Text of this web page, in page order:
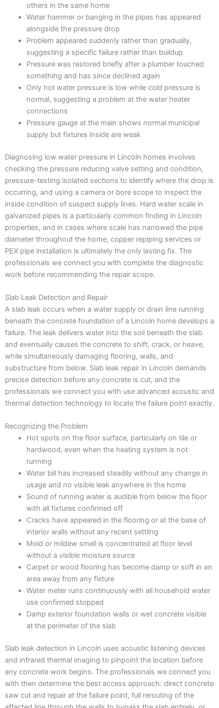
others in the same home
Water hammer or banging in the pipes has appeared
alongside the pressure drop
Problem appeared suddenly rather than gradually,
suggesting a specific failure rather than buildup
Pressure was restored briefly after a plumber touched
something and has since declined again
Only hot water pressure is low while cold pressure is
normal, suggesting a problem at the water heater
connections
Pressure gauge at the main shows normal municipal
supply but fixtures inside are weak
Diagnosing low water pressure in Lincoln homes involves
checking the pressure reducing valve setting and condition,
pressure-testing isolated sections to identify where the drop is
occurring, and using a camera or bore scope to inspect the
inside condition of suspect supply lines. Hard water scale in
galvanized pipes is a particularly common finding in Lincoln
properties, and in cases where scale has narrowed the pipe
diameter throughout the home, copper repiping services or
PEX pipe installation is ultimately the only lasting fix. The
professionals we connect you with complete the diagnostic
work before recommending the repair scope.
Slab Leak Detection and Repair
A slab leak occurs when a water supply or drain line running
beneath the concrete foundation of a Lincoln home develops a
failure. The leak delivers water into the soil beneath the slab
and eventually causes the concrete to shift, crack, or heave,
while simultaneously damaging flooring, walls, and
substructure from below. Slab leak repair in Lincoln demands
precise detection before any concrete is cut, and the
professionals we connect you with use advanced acoustic and
thermal detection technology to locate the failure point exactly.
Recognizing the Problem
Hot spots on the floor surface, particularly on tile or
hardwood, even when the heating system is not
running
Water bill has increased steadily without any change in
usage and no visible leak anywhere in the home
Sound of running water is audible from below the floor
with all fixtures confirmed off
Cracks have appeared in the flooring or at the base of
interior walls without any recent settling
Mold or mildew smell is concentrated at floor level
without a visible moisture source
Carpet or wood flooring has become damp or soft in an
area away from any fixture
Water meter runs continuously with all household water
use confirmed stopped
Damp exterior foundation walls or wet concrete visible
at the perimeter of the slab
Slab leak detection in Lincoln uses acoustic listening devices
and infrared thermal imaging to pinpoint the location before
any concrete work begins. The professionals we connect you
with then determine the best access approach: direct concrete
saw cut and repair at the failure point, full rerouting of the